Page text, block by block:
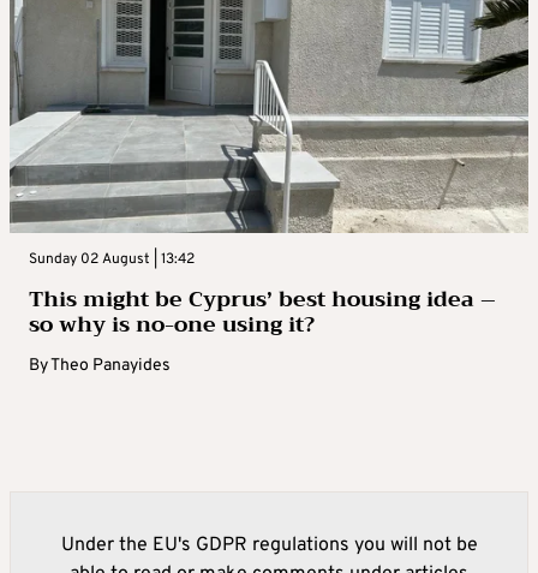
Sunday 02 August | 13:42
This might be Cyprus’ best housing idea –
so why is no-one using it?
ByTheo Panayides
Under the EU's GDPR regulations you will not be